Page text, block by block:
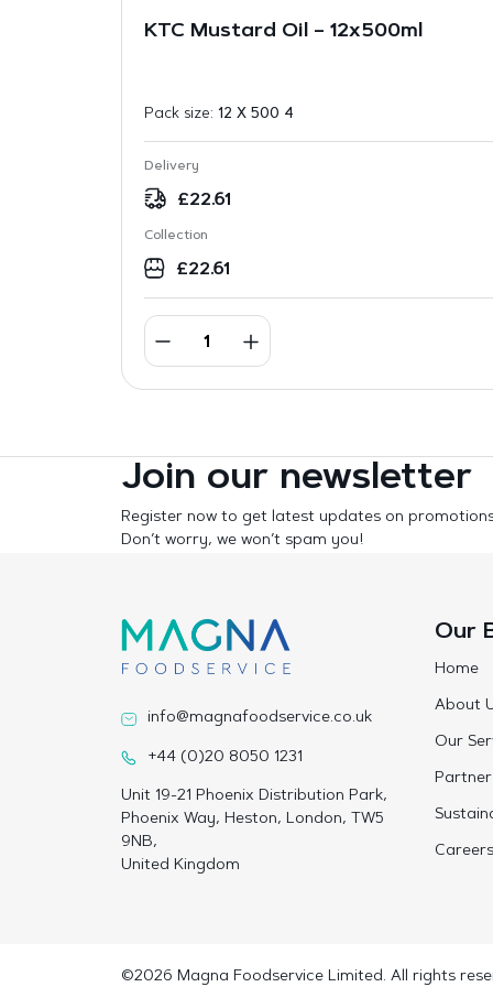
KTC Mustard Oil – 12x500ml
Pack size: 12 X 500 4
Delivery
£22.61
Collection
£22.61
Join our newsletter
Register now to get latest updates on
Don’t worry, we won’t spam you!
info@magnafoodservice.co.uk
+44 (0)20 8050 1231
Unit 19-21 Phoenix Distribution Park,
Phoenix Way, Heston, London, TW5
9NB,
United Kingdom
Our
Home
About
Our
Careers
©2026 Magna Foodservice Limited. All rights